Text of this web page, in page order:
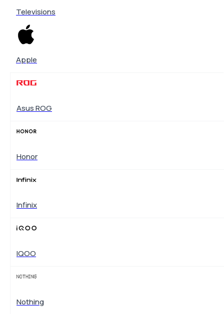
Televisions
Apple
Asus ROG
Honor
Infinix
IQOO
Nothing